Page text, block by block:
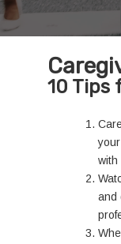
10 Tips
with
and